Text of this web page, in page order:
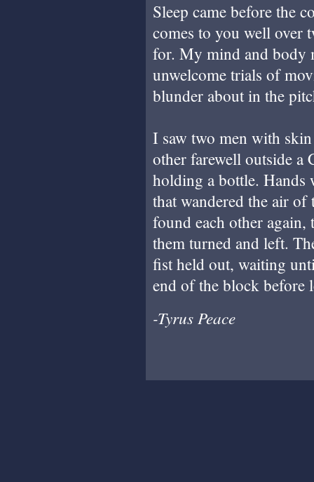
Sleep came before the
comes to you well over
for. My mind and body
unwelcome trials of
blunder about in the
I saw two men with
other farewell outside a
holding a bottle. Hands
that wandered the air
found each other
them turned and left.
fist held out, waiting
end of the block before
-Tyrus Peace